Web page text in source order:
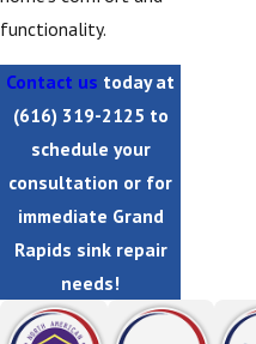
functionality.
Contact us today at
(616) 319-2125 to
schedule your
consultation or for
immediate Grand
Rapids sink repair
needs!